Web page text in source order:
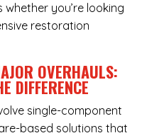
you’re looking
restoration
OVERHAULS:
DIFFERENCE
single-component
based solutions that